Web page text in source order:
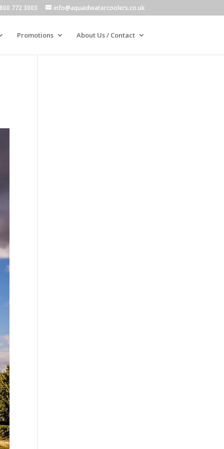
772 3003 info@aquaidwatercoolers.co.uk
Promotions About Us / Contact